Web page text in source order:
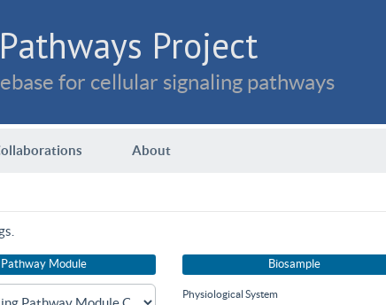
Project
for cellular signaling pathways
About
Pathway Module Biosample
Physiological System